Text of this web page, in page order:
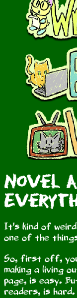
Novel
It's kind of
one of the
So, first off, you
making a living
page, is easy.
readers, is hard.